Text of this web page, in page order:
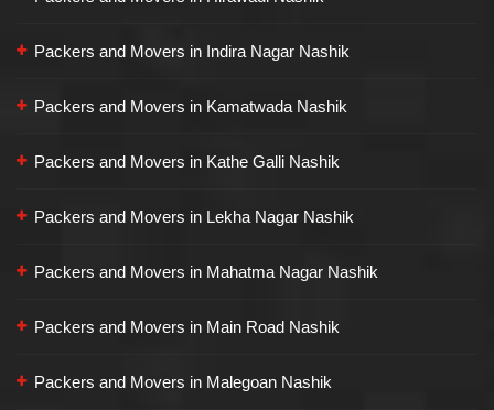
Packers and Movers in Indira Nagar Nashik
Packers and Movers in Kamatwada Nashik
Packers and Movers in Kathe Galli Nashik
Packers and Movers in Lekha Nagar Nashik
Packers and Movers in Mahatma Nagar Nashik
Packers and Movers in Main Road Nashik
Packers and Movers in Malegoan Nashik